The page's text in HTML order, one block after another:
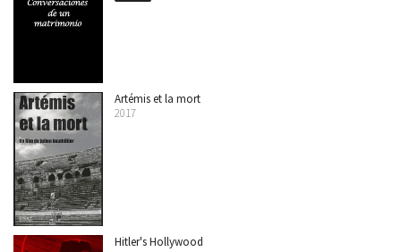
Artémis et la mort
2017
Hitler's Hollywood